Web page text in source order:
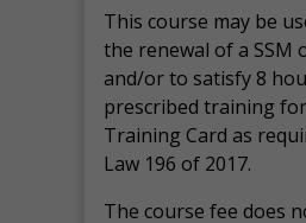
This course may be
the renewal of a SSM
and/or to satisfy 8
prescribed training
Training Card as
Law 196 of 2017.
The course fee does